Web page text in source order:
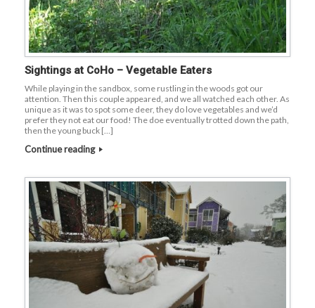
Sightings at CoHo – Vegetable Eaters
While playing in the sandbox, some rustling in the woods got our
attention. Then this couple appeared, and we all watched each other. As
unique as it was to spot some deer, they do love vegetables and we’d
prefer they not eat our food! The doe eventually trotted down the path,
then the young buck […]
Continue reading